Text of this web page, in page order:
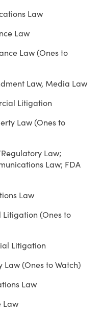
Law
Law
Law (Ones to
Law, Media Law
Litigation
Law (Ones to
Law;
Law; FDA
Law
Litigation (Ones to
Litigation
Law (Ones to Watch)
Law
Law